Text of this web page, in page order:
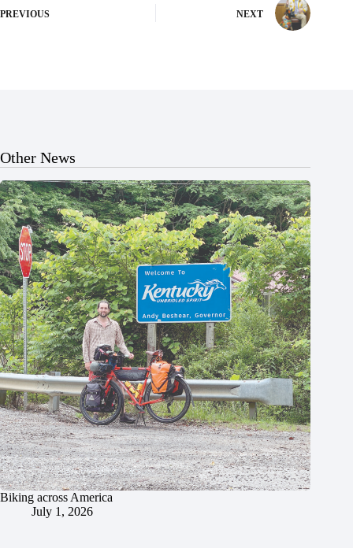
PREVIOUS NEXT
Other News
Biking across America
July 1, 2026